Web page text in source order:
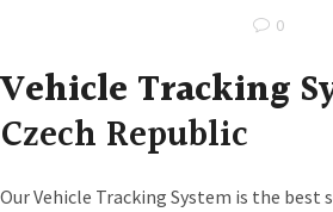
0
Vehicle Tracking
Czech Republic
Our Vehicle Tracking System is the